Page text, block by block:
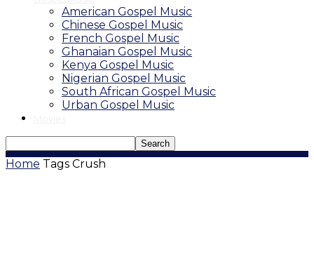
American Gospel Music
Chinese Gospel Music
French Gospel Music
Ghanaian Gospel Music
Kenya Gospel Music
Nigerian Gospel Music
South African Gospel Music
Urban Gospel Music
Home Tags Crush